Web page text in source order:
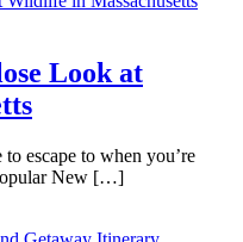
Look at
escape to when you’re
New […]